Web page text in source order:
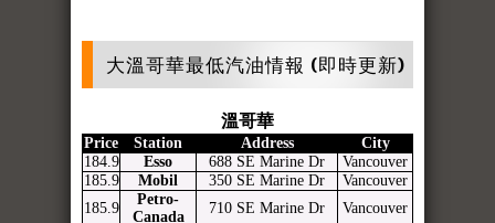
大溫哥華最低汽油情報 (即時更新)
溫哥華
Price Station Address
City
184.9
Esso 688 SE Marine Dr
Vancouver
185.9
Mobil 350 SE Marine Dr
Vancouver
185.9
Petro-
Canada
710 SE Marine Dr Vancouver